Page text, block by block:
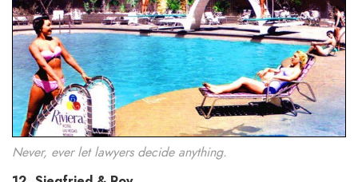
Never, ever let lawyers decide anything.